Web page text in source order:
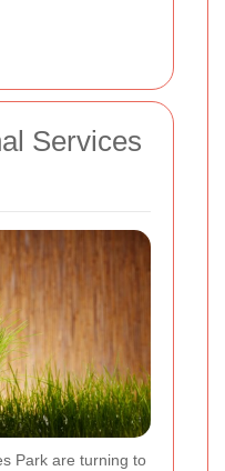
Services
Park are turning to